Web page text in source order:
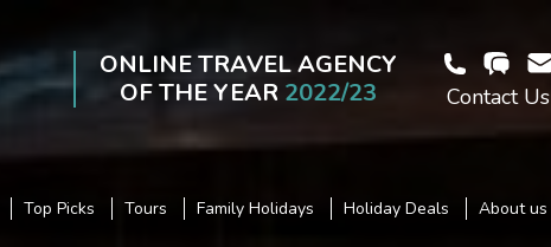
ONLINE TRAVEL AGENCY
OF THE YEAR 2022/23 Contact Us
Top Picks Tours Family Holidays Holiday Deals About us